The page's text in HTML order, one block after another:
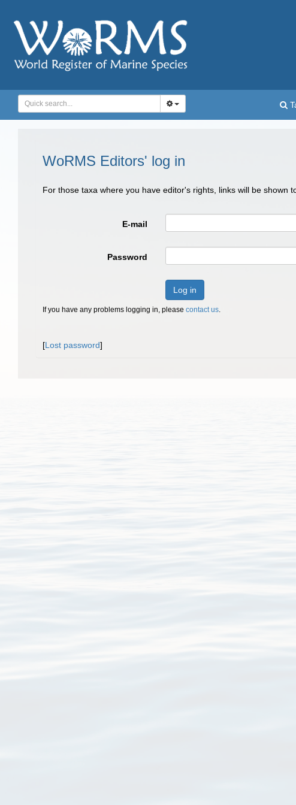
WoRMS Editors' log in
For those taxa where you have editor's rights, links will be shown
E-mail
Password
Log in
If you have any problems logging in, please contact us.
[Lost password]